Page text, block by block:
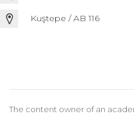
Kuştepe / AB 116
The content owner of an